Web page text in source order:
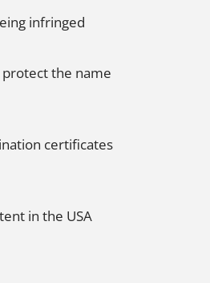
infringed
protect the name
certificates
in the USA